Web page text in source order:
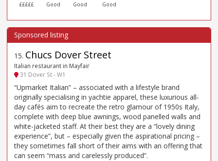
£££££ Good Good Good
15. Chucs Dover Street
Italian restaurant in Mayfair
31 Dover St - W1
“Upmarket Italian” – associated with a lifestyle brand
originally specialising in yachtie apparel, these luxurious all-
day cafés aim to recreate the retro glamour of 1950s Italy,
complete with deep blue awnings, wood panelled walls and
white-jacketed staff. At their best they are a “lovely dining
experience”, but – especially given the aspirational pricing –
they sometimes fall short of their aims with an offering that
can seem “mass and carelessly produced”.